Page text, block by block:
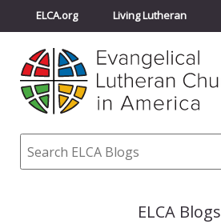
ELCA.org Living Lutheran
Churchwide Assembly
ELCA Directory
Search
ELCA Blogs